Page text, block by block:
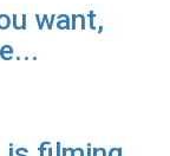
want,